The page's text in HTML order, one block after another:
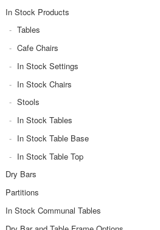
In Stock Products
Tables
Cafe Chairs
In Stock Settings
In Stock Chairs
Stools
In Stock Tables
In Stock Table Base
In Stock Table Top
Dry Bars
Partitions
In Stock Communal Tables